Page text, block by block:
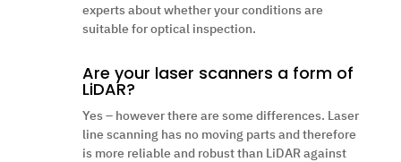
experts about whether your conditions are
suitable for optical inspection.
Are your laser scanners a form of
LiDAR?
Yes – however there are some differences. Laser
line scanning has no moving parts and therefore
is more reliable and robust than LiDAR against